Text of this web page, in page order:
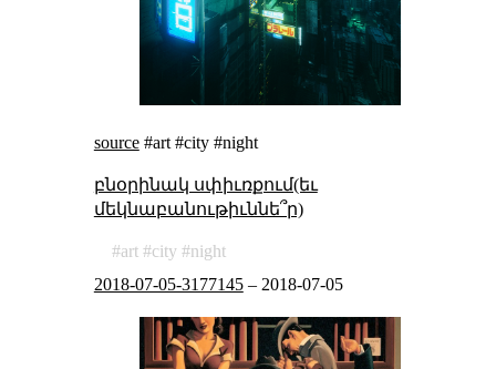
source#art #city #night
բնօրինակ սփիւռքում(եւ
մեկնաբանութիւննե՞ր)
art city
night
2018-07-05-3177145– 2018-07-05